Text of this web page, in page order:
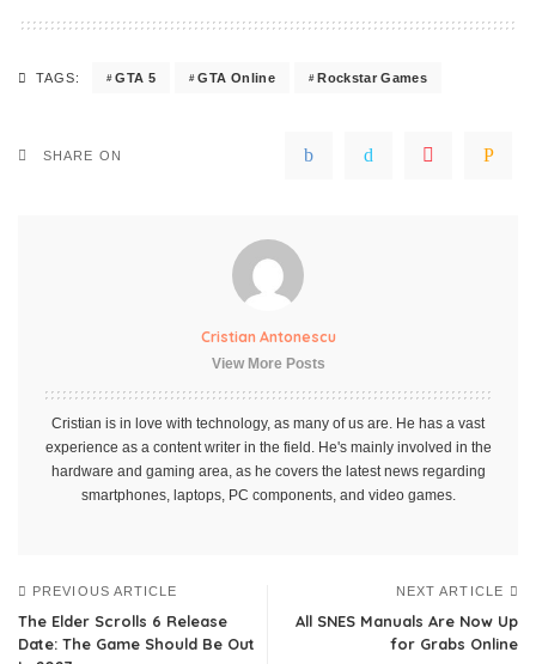
TAGS: GTA 5 GTA Online Rockstar Games
SHARE ON
Cristian Antonescu
View More Posts
Cristian is in love with technology, as many of us are. He has a vast
experience as a content writer in the field. He's mainly involved in the
hardware and gaming area, as he covers the latest news regarding
smartphones, laptops, PC components, and video games.
PREVIOUS ARTICLE
The Elder Scrolls 6 Release
Date: The Game Should Be Out
NEXT ARTICLE
All SNES Manuals Are Now Up
for Grabs Online